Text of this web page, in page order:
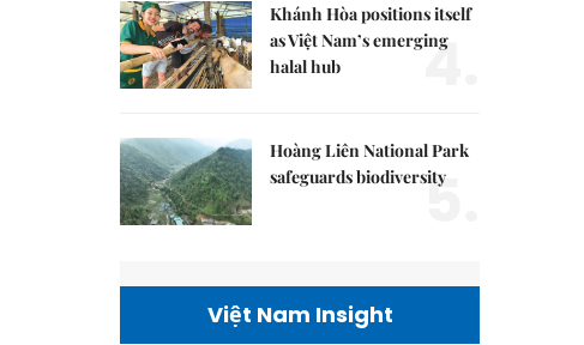
Khánh Hòa positions itself
as Việt Nam’s emerging
halal hub
4.
Hoàng Liên National Park
safeguards biodiversity
5.
Việt Nam Insight